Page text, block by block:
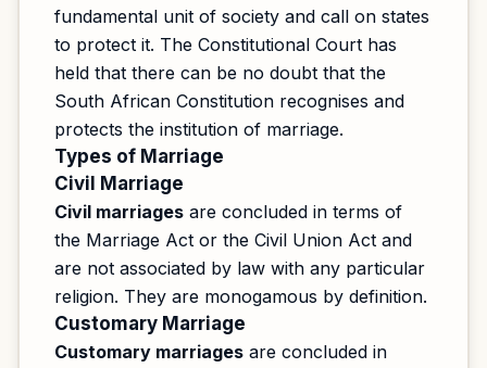
fundamental unit of society and call on states
to protect it. The Constitutional Court has
held that there can be no doubt that the
South African Constitution recognises and
protects the institution of marriage.
Types of Marriage
Civil Marriage
Civil marriages are concluded in terms of
the Marriage Act or the Civil Union Act and
are not associated by law with any particular
religion. They are monogamous by definition.
Customary Marriage
Customary marriages are concluded in